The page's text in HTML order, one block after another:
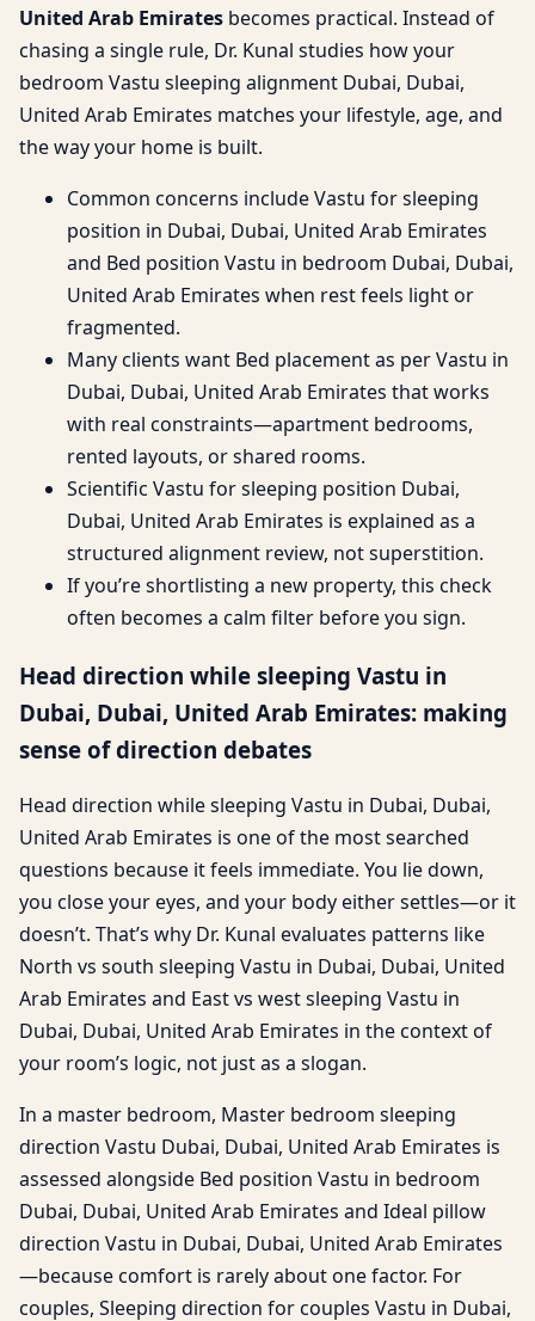
United Arab Emirates becomes practical. Instead of
chasing a single rule, Dr. Kunal studies how your
bedroom Vastu sleeping alignment Dubai, Dubai,
United Arab Emirates matches your lifestyle, age, and
the way your home is built.
Common concerns include Vastu for sleeping
position in Dubai, Dubai, United Arab Emirates
and Bed position Vastu in bedroom Dubai, Dubai,
United Arab Emirates when rest feels light or
fragmented.
Many clients want Bed placement as per Vastu in
Dubai, Dubai, United Arab Emirates that works
with real constraints—apartment bedrooms,
rented layouts, or shared rooms.
Scientific Vastu for sleeping position Dubai,
Dubai, United Arab Emirates is explained as a
structured alignment review, not superstition.
If you’re shortlisting a new property, this check
often becomes a calm filter before you sign.
Head direction while sleeping Vastu in
Dubai, Dubai, United Arab Emirates: making
sense of direction debates
Head direction while sleeping Vastu in Dubai, Dubai,
United Arab Emirates is one of the most searched
questions because it feels immediate. You lie down,
you close your eyes, and your body either settles—or it
doesn’t. That’s why Dr. Kunal evaluates patterns like
North vs south sleeping Vastu in Dubai, Dubai, United
Arab Emirates and East vs west sleeping Vastu in
Dubai, Dubai, United Arab Emirates in the context of
your room’s logic, not just as a slogan.
In a master bedroom, Master bedroom sleeping
direction Vastu Dubai, Dubai, United Arab Emirates is
assessed alongside Bed position Vastu in bedroom
Dubai, Dubai, United Arab Emirates and Ideal pillow
direction Vastu in Dubai, Dubai, United Arab Emirates
—because comfort is rarely about one factor. For
couples, Sleeping direction for couples Vastu in Dubai,